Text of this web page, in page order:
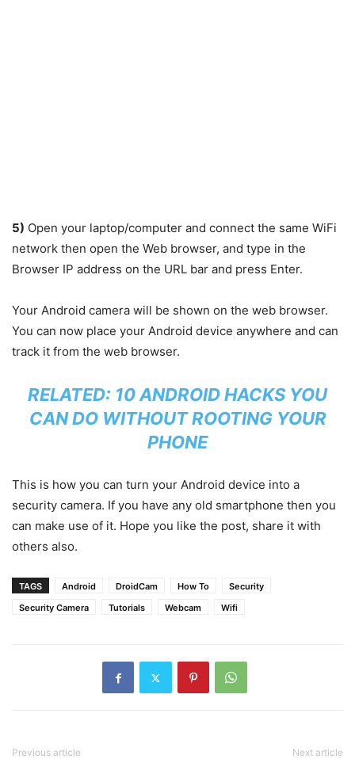
5) Open your laptop/computer and connect the same WiFi
network then open the Web browser, and type in the
Browser IP address on the URL bar and press Enter.
Your Android camera will be shown on the web browser.
You can now place your Android device anywhere and can
track it from the web browser.
RELATED: 10 ANDROID HACKS YOU
CAN DO WITHOUT ROOTING YOUR
PHONE
This is how you can turn your Android device into a
security camera. If you have any old smartphone then you
can make use of it. Hope you like the post, share it with
others also.
TAGS Android DroidCam How To
Security
Security Camera
Tutorials Webcam Wifi
Previous article Next article